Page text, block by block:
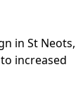
in St Neots,
increased